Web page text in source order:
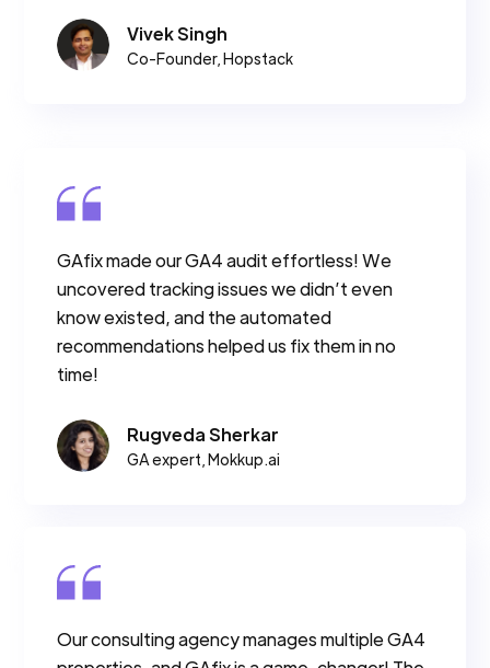
Vivek Singh
Co-Founder, Hopstack
GAfix made our GA4 audit effortless! We
uncovered tracking issues we didn’t even
know existed, and the automated
recommendations helped us fix them in no
time!
Rugveda Sherkar
GA expert, Mokkup.ai
Our consulting agency manages multiple GA4